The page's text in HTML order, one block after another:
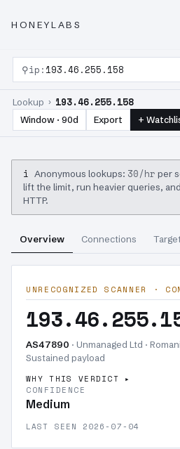
HONEYLABS
⚲ip: 193.46.255.158
Lookup › 193.46.255.158
Window · 90d Export +
i Anonymous lookups: 30/hr per
lift the limit, run heavier queries,
HTTP.
Overview Connections
UNRECOGNIZED SCANNER ·
AS47890 · Unmanaged Ltd ·
Sustained payload
WHY THIS VERDICT
CONFIDENCE
Medium
LAST SEEN 2026-07-04